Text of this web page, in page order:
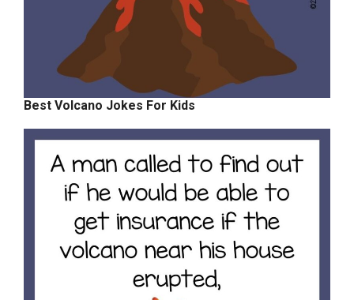
Best Volcano Jokes For Kids